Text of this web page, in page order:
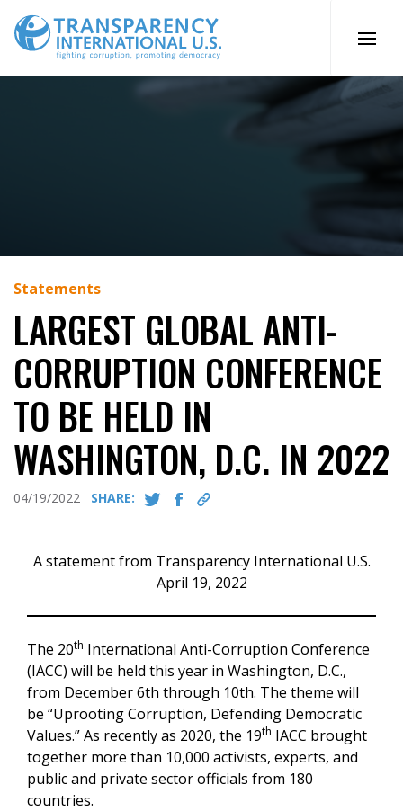
content
Statements
LARGEST GLOBAL ANTI-
CORRUPTION CONFERENCE
TO BE HELD IN
WASHINGTON, D.C. IN 2022
04/19/2022 SHARE:
A statement from Transparency International U.S.
April 19, 2022
The 20th International Anti-Corruption Conference
(IACC) will be held this year in Washington, D.C.,
from December 6th through 10th. The theme will
be “Uprooting Corruption, Defending Democratic
Values.” As recently as 2020, the 19th IACC brought
together more than 10,000 activists, experts, and
public and private sector officials from 180
countries.